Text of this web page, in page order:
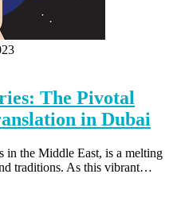
The Pivotal
in Dubai
in the Middle East, is a melting
traditions. As this vibrant…